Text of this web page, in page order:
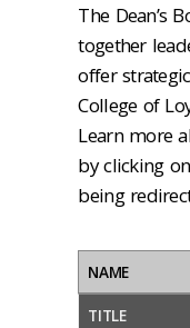
The Dean’s
together
offer
College of
Learn more
by clicking
being
NAME
TITLE